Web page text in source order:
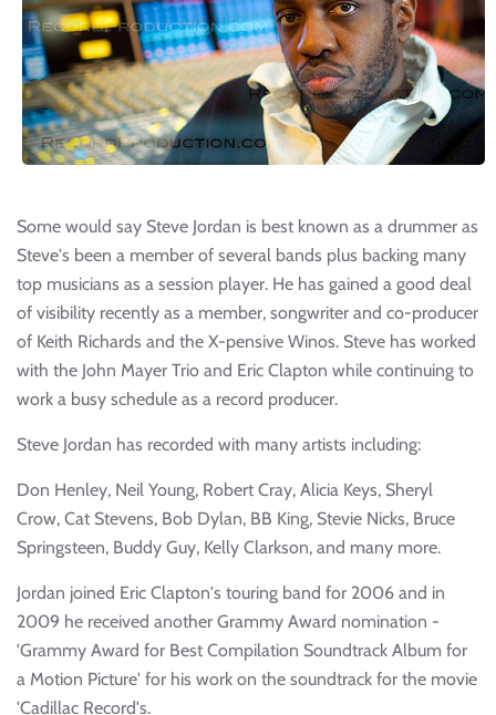
Some would say Steve Jordan is best known as a drummer as
Steve's been a member of several bands plus backing many
top musicians as a session player. He has gained a good deal
of visibility recently as a member, songwriter and co-producer
of Keith Richards and the X-pensive Winos. Steve has worked
with the John Mayer Trio and Eric Clapton while continuing to
work a busy schedule as a record producer.
Steve Jordan has recorded with many artists including:
Don Henley, Neil Young, Robert Cray, Alicia Keys, Sheryl
Crow, Cat Stevens, Bob Dylan, BB King, Stevie Nicks, Bruce
Springsteen, Buddy Guy, Kelly Clarkson, and many more.
Jordan joined Eric Clapton's touring band for 2006 and in
2009 he received another Grammy Award nomination -
'Grammy Award for Best Compilation Soundtrack Album for
a Motion Picture' for his work on the soundtrack for the movie
'Cadillac Record's.